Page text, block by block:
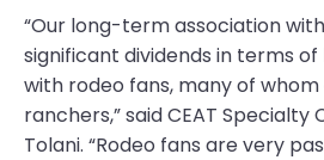
“Our long-term association
significant dividends in terms
with rodeo fans, many of
ranchers,” said CEAT Specialty
Tolani. “Rodeo fans are very